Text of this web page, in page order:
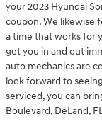
your 2023 Hyundai
coupon. We likewise
a time that works for
get you in and out
auto mechanics are
look forward to
serviced, you can
Boulevard, DeLand,